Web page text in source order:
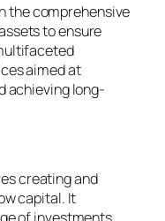
the comprehensive
to ensure
aimed at
achieving long-
creating and
capital. It